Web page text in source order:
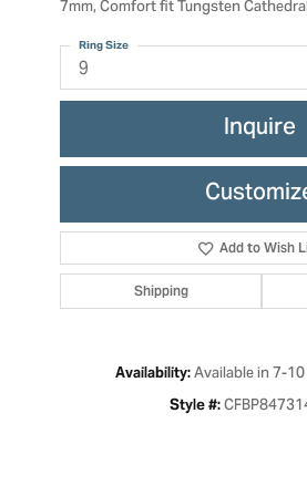
7mm, Comfort fit Tungsten
9
Ring Size
Inquire
Add to Wish
Shipping
Availability: Available in 7-
Style #: